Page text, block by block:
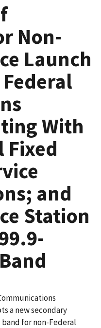
Non-
Launch
With
Fixed
and
Station
a new secondary
band for non-Federal